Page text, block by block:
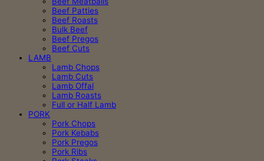
Beef Patties
Beef Roasts
Bulk Beef
Beef Pregos
Beef Cuts
LAMB
Lamb Chops
Lamb Cuts
Lamb Offal
Lamb Roasts
Full or Half Lamb
PORK
Pork Chops
Pork Kebabs
Pork Pregos
Pork Ribs